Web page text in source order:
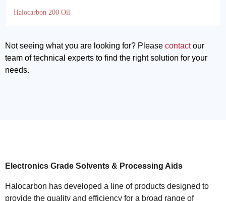
Halocarbon 200 Oil
Not seeing what you are looking for? Please contact our
team of technical experts to find the right solution for your
needs.
Electronics Grade Solvents & Processing Aids
Halocarbon has developed a line of products designed to
provide the quality and efficiency for a broad range of